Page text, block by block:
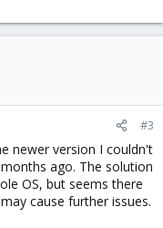
that was copied to
so you can also
not recommended
don't need it, as it
script.
#3
newer version I couldn't
ago. The solution
OS, but seems there
cause further issues.